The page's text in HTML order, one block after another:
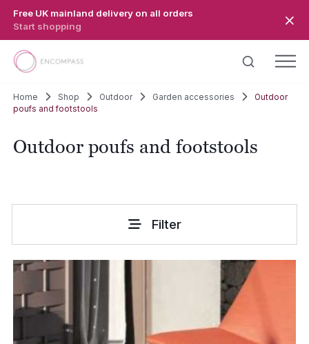
Free UK mainland delivery on all orders
Start shopping
Home Shop Outdoor Garden accessories
Outdoor
poufs and footstools
Outdoor poufs and footstools
Filter